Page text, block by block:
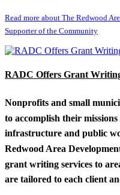
Read more about The Redwood
Supporter of the Community
RADC Offers Grant
Nonprofits and small
to accomplish their
infrastructure and public
Redwood Area
grant writing services to
are tailored to each client